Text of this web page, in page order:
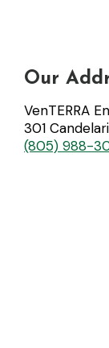
Our
VenTERRA
301
(805) 988-